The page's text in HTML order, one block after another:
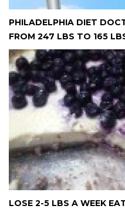
PHILADELPHIA DIET
FROM 247 LBS TO 165
LOSE 2-5 LBS A WEEK